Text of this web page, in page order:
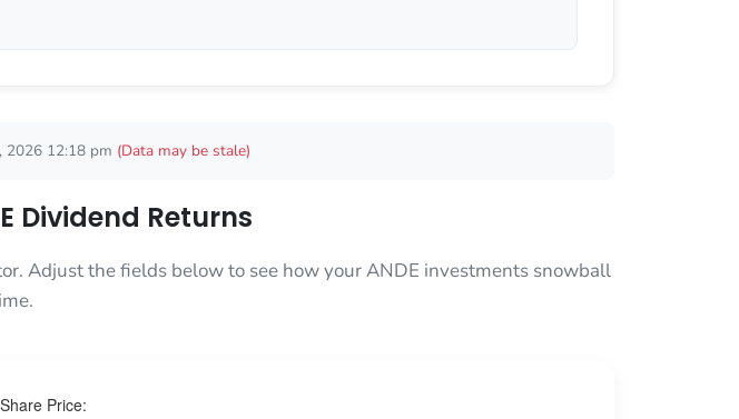
2026 12:18 pm (Data may be stale)
Dividend Returns
Adjust the fields below to see how your ANDE investments snowball
Share Price: